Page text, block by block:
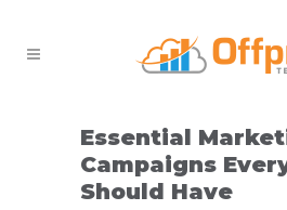
Essential
Campaigns
Should Have